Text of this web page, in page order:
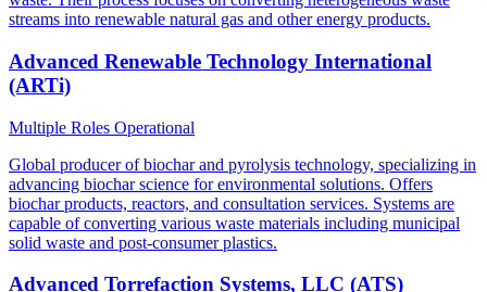
streams into renewable natural gas and other energy products.
Advanced Renewable Technology International
(ARTi)
Multiple Roles Operational
Global producer of biochar and pyrolysis technology, specializing in
advancing biochar science for environmental solutions. Offers
biochar products, reactors, and consultation services. Systems are
capable of converting various waste materials including municipal
solid waste and post-consumer plastics.
Advanced Torrefaction Systems, LLC (ATS)